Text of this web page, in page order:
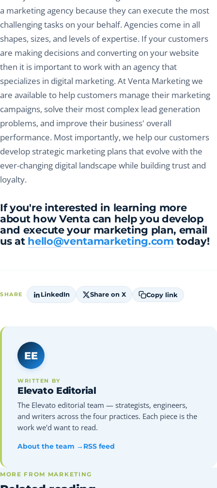
a marketing agency because they can execute the most
challenging tasks on your behalf. Agencies come in all
shapes, sizes, and levels of expertise. If your customers
are making decisions and converting on your website
then it is important to work with an agency that
specializes in digital marketing. At Venta Marketing we
are available to help customers manage their marketing
campaigns, solve their most complex lead generation
problems, and improve their business' overall
performance. Most importantly, we help our customers
develop strategic marketing plans that evolve with the
ever-changing digital landscape while building trust and
loyalty.
If you're interested in learning more
about how Venta can help you develop
and execute your marketing plan, email
us at hello@ventamarketing.com today!
SHARE LinkedIn Share on X Copy link
EE
WRITTEN BY
Elevato Editorial
The Elevato editorial team — strategists, engineers,
and writers across the four practices. Each piece is the
work we'd want to read.
About the team → RSS feed
MORE FROM MARKETING